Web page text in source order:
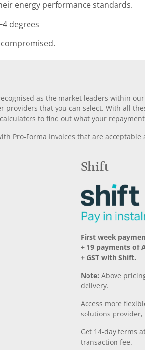
energy performance standards.
degrees
as the market leaders within
providers that you can select. With all
to find out what your
Pro-Forma Invoices that are
Shift
First week
+ 19 payments of
+ GST with Shift.
Note: Above
delivery.
Access more
solutions provider,
Get 14-day terms
transaction fee.